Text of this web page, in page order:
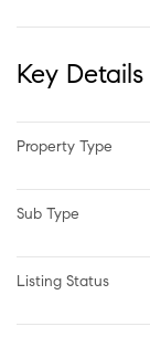
Key Details
Property Type
Sub Type
Listing Status